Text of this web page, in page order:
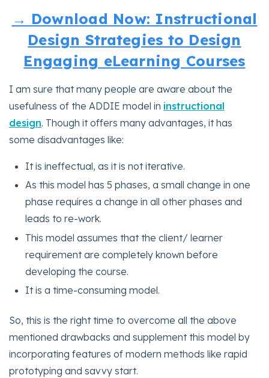
→ Download Now: Instructional
Design Strategies to Design
Engaging eLearning Courses
I am sure that many people are aware about the
usefulness of the ADDIE model in instructional
design. Though it offers many advantages, it has
some disadvantages like:
It is ineffectual, as it is not iterative.
As this model has 5 phases, a small change in one
phase requires a change in all other phases and
leads to re-work.
This model assumes that the client/ learner
requirement are completely known before
developing the course.
It is a time-consuming model.
So, this is the right time to overcome all the above
mentioned drawbacks and supplement this model by
incorporating features of modern methods like rapid
prototyping and savvy start.